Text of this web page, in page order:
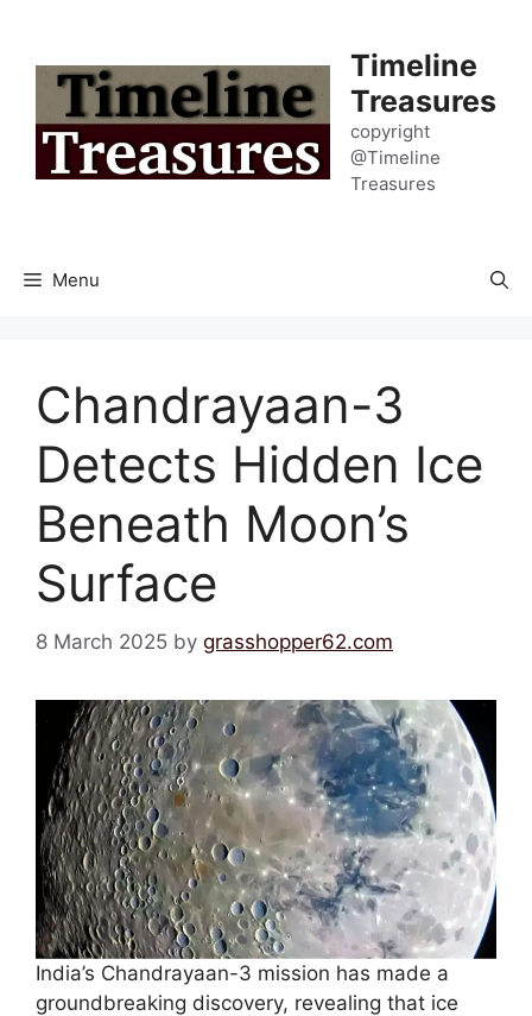
content
Timeline
Treasures
copyright
@Timeline
Treasures
Menu
Chandrayaan-3
Detects Hidden Ice
Beneath Moon’s
Surface
8 March 2025 by grasshopper62.com
India’s Chandrayaan-3 mission has made a
groundbreaking discovery, revealing that ice